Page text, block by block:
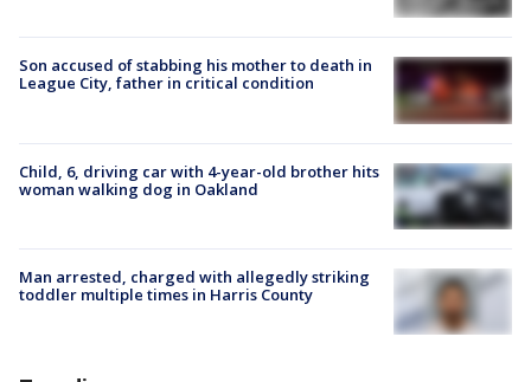
Son accused of stabbing his mother to death in
League City, father in critical condition
Child, 6, driving car with 4-year-old brother hits
woman walking dog in Oakland
Man arrested, charged with allegedly striking
toddler multiple times in Harris County